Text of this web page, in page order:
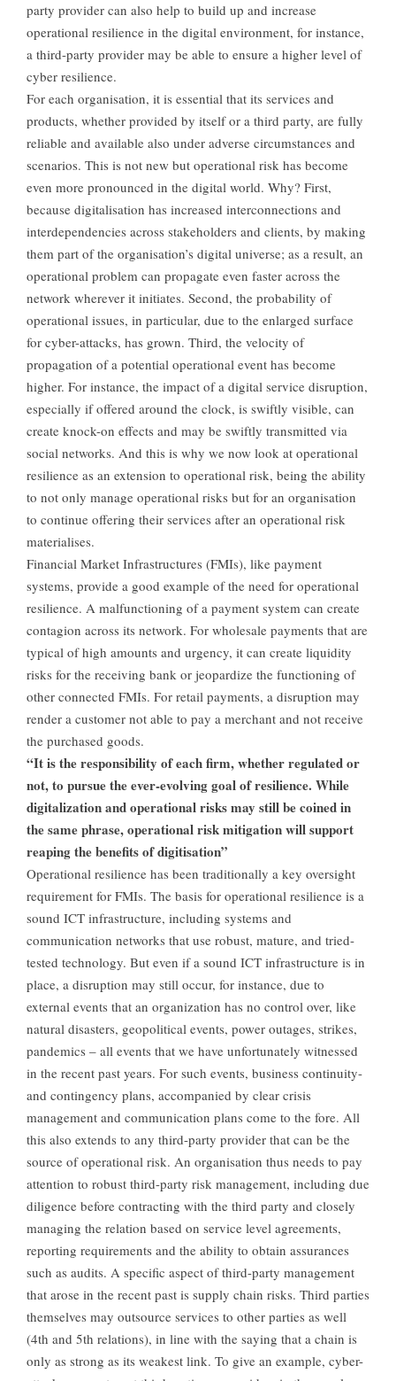
party provider can also help to build up and increase
operational resilience in the digital environment, for instance,
a third-party provider may be able to ensure a higher level of
cyber resilience.
For each organisation, it is essential that its services and
products, whether provided by itself or a third party, are fully
reliable and available also under adverse circumstances and
scenarios. This is not new but operational risk has become
even more pronounced in the digital world. Why? First,
because digitalisation has increased interconnections and
interdependencies across stakeholders and clients, by making
them part of the organisation’s digital universe; as a result, an
operational problem can propagate even faster across the
network wherever it initiates. Second, the probability of
operational issues, in particular, due to the enlarged surface
for cyber-attacks, has grown. Third, the velocity of
propagation of a potential operational event has become
higher. For instance, the impact of a digital service disruption,
especially if offered around the clock, is swiftly visible, can
create knock-on effects and may be swiftly transmitted via
social networks. And this is why we now look at operational
resilience as an extension to operational risk, being the ability
to not only manage operational risks but for an organisation
to continue offering their services after an operational risk
materialises.
Financial Market Infrastructures (FMIs), like payment
systems, provide a good example of the need for operational
resilience. A malfunctioning of a payment system can create
contagion across its network. For wholesale payments that are
typical of high amounts and urgency, it can create liquidity
risks for the receiving bank or jeopardize the functioning of
other connected FMIs. For retail payments, a disruption may
render a customer not able to pay a merchant and not receive
the purchased goods.
“It is the responsibility of each firm, whether regulated or
not, to pursue the ever-evolving goal of resilience. While
digitalization and operational risks may still be coined in
the same phrase, operational risk mitigation will support
reaping the benefits of digitisation”
Operational resilience has been traditionally a key oversight
requirement for FMIs. The basis for operational resilience is a
sound ICT infrastructure, including systems and
communication networks that use robust, mature, and tried-
tested technology. But even if a sound ICT infrastructure is in
place, a disruption may still occur, for instance, due to
external events that an organization has no control over, like
natural disasters, geopolitical events, power outages, strikes,
pandemics – all events that we have unfortunately witnessed
in the recent past years. For such events, business continuity-
and contingency plans, accompanied by clear crisis
management and communication plans come to the fore. All
this also extends to any third-party provider that can be the
source of operational risk. An organisation thus needs to pay
attention to robust third-party risk management, including due
diligence before contracting with the third party and closely
managing the relation based on service level agreements,
reporting requirements and the ability to obtain assurances
such as audits. A specific aspect of third-party management
that arose in the recent past is supply chain risks. Third parties
themselves may outsource services to other parties as well
(4th and 5th relations), in line with the saying that a chain is
only as strong as its weakest link. To give an example, cyber-